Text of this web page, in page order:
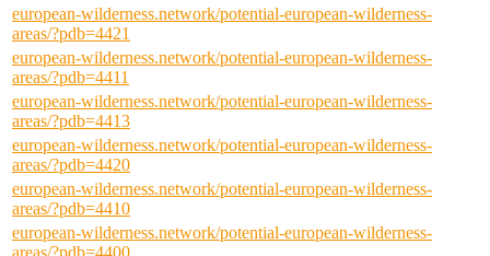
european-wilderness.network/potential-european-wilderness-
areas/?pdb=4421
european-wilderness.network/potential-european-wilderness-
areas/?pdb=4411
european-wilderness.network/potential-european-wilderness-
areas/?pdb=4413
european-wilderness.network/potential-european-wilderness-
areas/?pdb=4420
european-wilderness.network/potential-european-wilderness-
areas/?pdb=4410
european-wilderness.network/potential-european-wilderness-
areas/?pdb=4400